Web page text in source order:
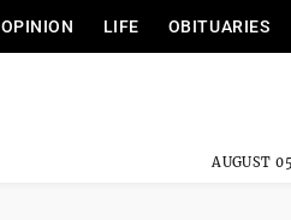
OPINION LIFE OBITUARIES
AUGUST